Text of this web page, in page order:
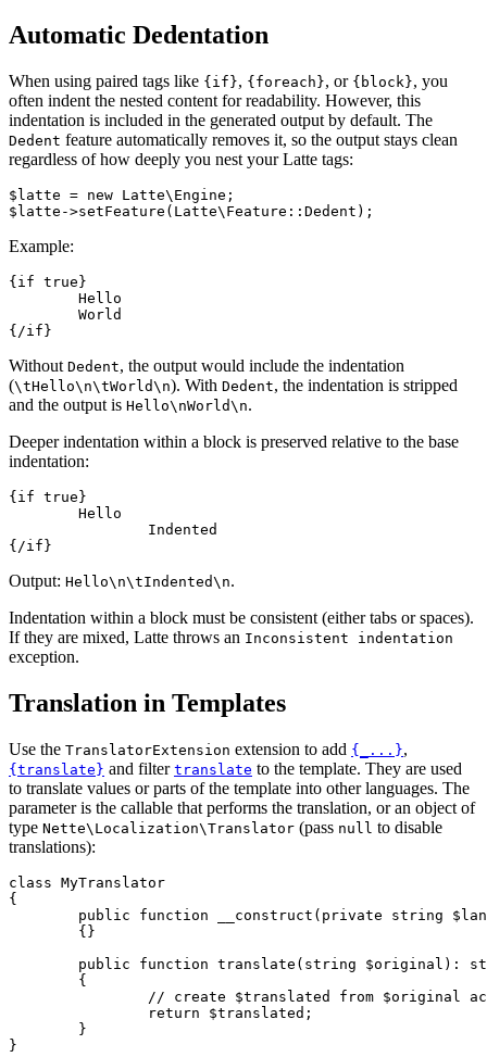
Automatic Dedentation
When using paired tags like {if}, {foreach}, or {block}, you
often indent the nested content for readability. However, this
indentation is included in the generated output by default. The
Dedent feature automatically removes it, so the output stays clean
regardless of how deeply you nest your Latte tags:
$latte = new Latte\Engine;
Example:
{if true}
Without Dedent, the output would include the indentation
(\tHello\n\tWorld\n). With Dedent, the indentation is stripped
and the output is Hello\nWorld\n.
Deeper indentation within a block is preserved relative to the base
indentation:
{if true}
Output: Hello\n\tIndented\n.
Indentation within a block must be consistent (either tabs or spaces).
If they are mixed, Latte throws an Inconsistent indentation
exception.
Translation in Templates
Use the TranslatorExtension extension to add {_...},
{translate} and filter translate to the template. They are used
to translate values or parts of the template into other languages. The
parameter is the callable that performs the translation, or an object of
type Nette\Localization\Translator (pass null to disable
translations):
class MyTranslator
{
}